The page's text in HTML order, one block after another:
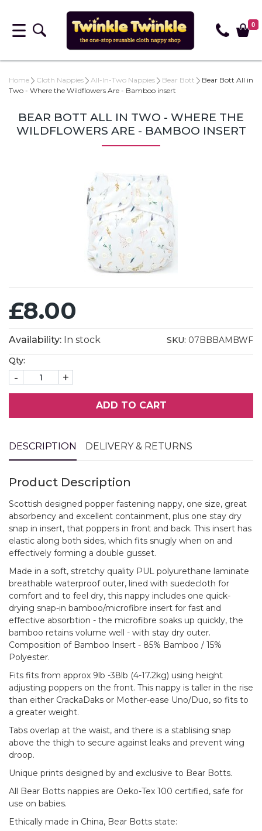
0
Home Cloth Nappies All-In-Two Nappies Bear Bott
Bear Bott All in
Two - Where the Wildflowers Are - Bamboo insert
BEAR BOTT ALL IN TWO - WHERE THE
WILDFLOWERS ARE - BAMBOO INSERT
£8.00
Availability: In stock SKU: 07BBBAMBWF
Qty:
- +
ADD TO CART
DESCRIPTION DELIVERY & RETURNS
Product Description
Scottish designed popper fastening nappy, one size, great
absorbency and excellent containment, plus one stay dry
snap in insert, that poppers in front and back. This insert has
elastic along both sides, which fits snugly when on and
effectively forming a double gusset.
Made in a soft, stretchy quality PUL polyurethane laminate
breathable waterproof outer, lined with suedecloth for
comfort and to feel dry, this nappy includes one quick-
drying snap-in bamboo/microfibre insert for fast and
effective absorbtion - the microfibre soaks up quickly, the
bamboo retains volume well - with stay dry outer.
Composition of Bamboo Insert - 85% Bamboo / 15%
Polyester.
Fits fits from approx 9lb -38lb (4-17.2kg) using height
adjusting poppers on the front. This nappy is taller in the rise
than either CrackaDaks or Mother-ease Uno/Duo, so fits to
a greater weight.
Tabs overlap at the waist, and there is a stablising snap
above the thigh to secure against leaks and prevent wing
droop.
Unique prints designed by and exclusive to Bear Botts.
All Bear Botts nappies are Oeko-Tex 100 certified, safe for
use on babies.
Ethically made in China, Bear Botts state: